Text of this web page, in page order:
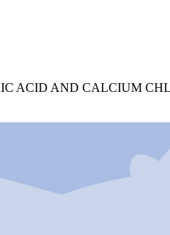
ACID AND CALCIUM